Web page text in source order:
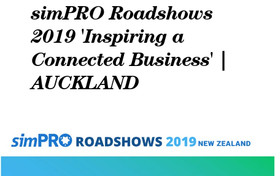
simPRO Roadshows
2019 'Inspiring a
Connected Business' |
AUCKLAND